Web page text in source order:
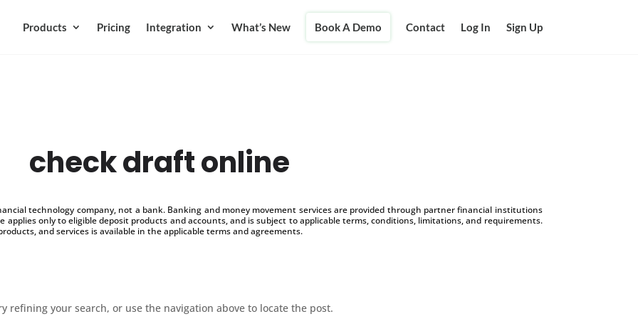
Products Pricing Integration What’s New Book A Demo Contact Log In Sign Up
check draft online
technology company, not a bank. Banking and money movement services are provided through partner financial institutions
applies only to eligible deposit products and accounts, and is subject to applicable terms, conditions, limitations, and requirements.
and services is available in the applicable terms and agreements.
refining your search, or use the navigation above to locate the post.